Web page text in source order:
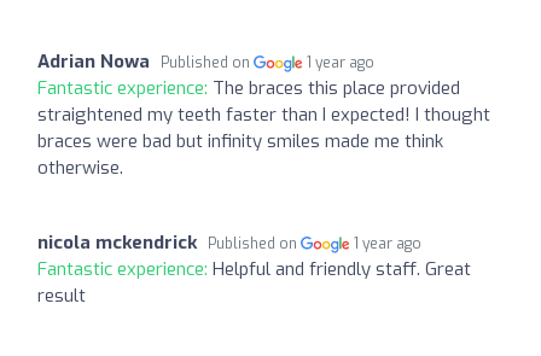
Adrian Nowa Published on 1 year ago
Fantastic experience: The braces this place provided
straightened my teeth faster than I expected! I thought
braces were bad but infinity smiles made me think
otherwise.
nicola mckendrick Published on 1 year ago
Fantastic experience: Helpful and friendly staff. Great
result